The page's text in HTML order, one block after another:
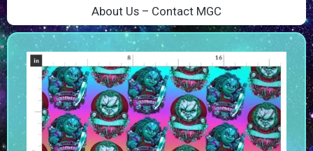
About Us – Contact MGC